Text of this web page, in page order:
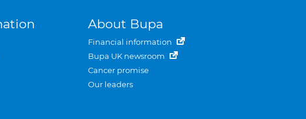
About Bupa
Financial information
Bupa UK newsroom
Cancer promise
Our leaders